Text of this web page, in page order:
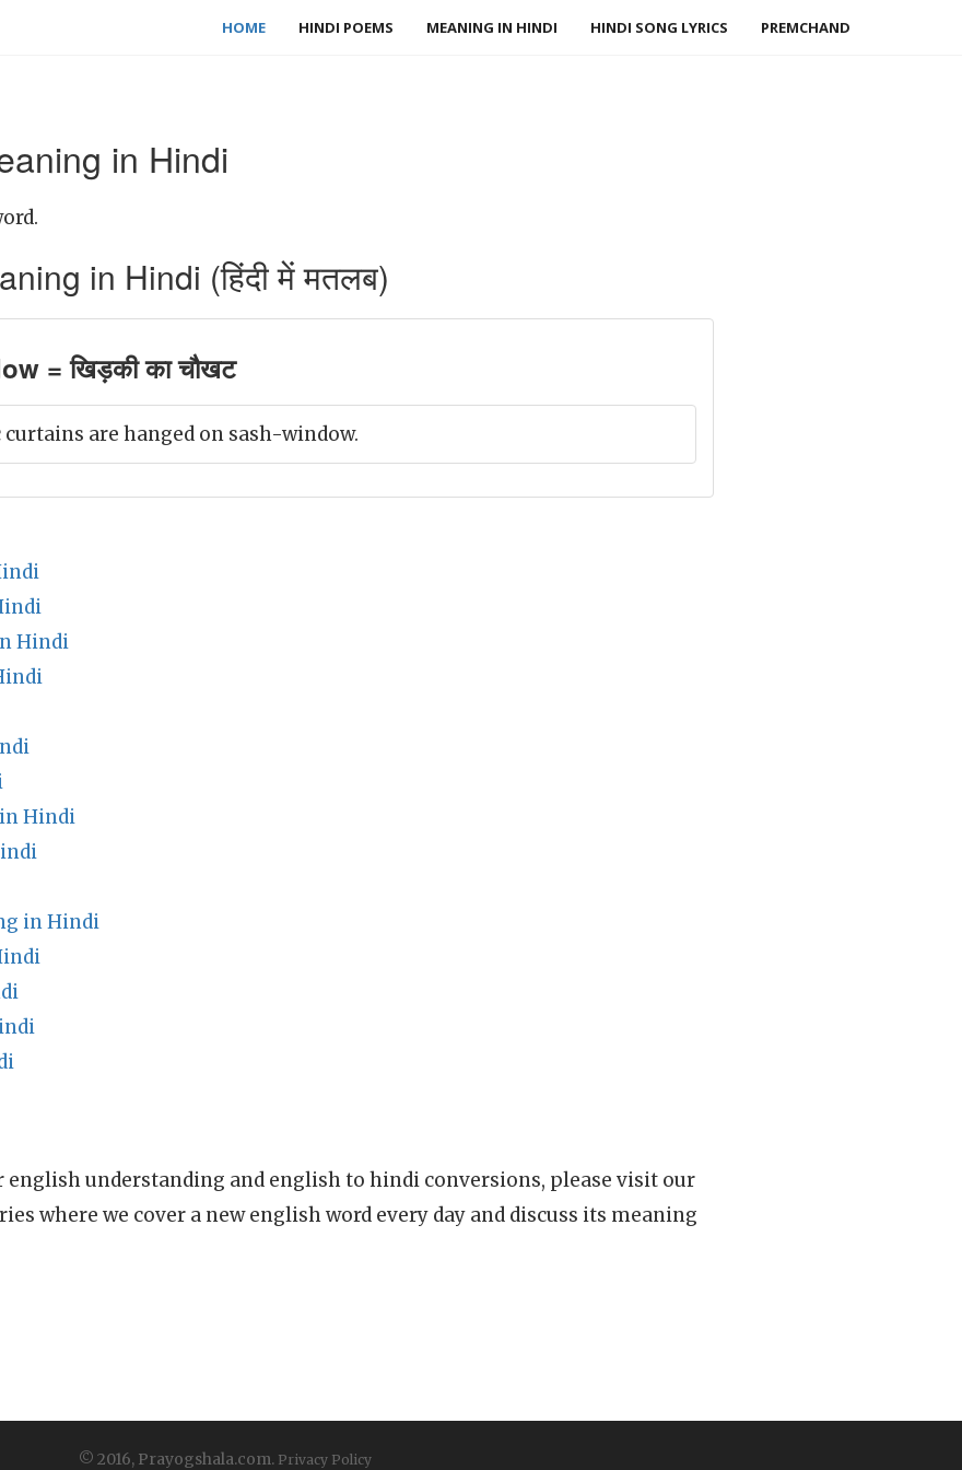
HOME HINDI POEMS MEANING IN HINDI HINDI SONG LYRICS PREMCHAND
in Hindi
in Hindi (हिंदी में मतलब)
= खिड़की का चौखट
are hanged on sash-window.
Hindi
Hindi
in Hindi
understanding and english to hindi conversions, please visit our
where we cover a new english word every day and discuss its meaning
© 2016, Prayogshala.com. Privacy Policy